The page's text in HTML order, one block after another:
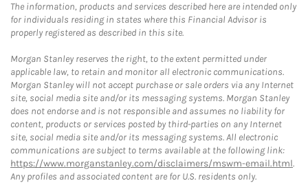
The information, products and services described here are intended only
for individuals residing in states where this Financial Advisor is
properly registered as described in this site.
Morgan Stanley reserves the right, to the extent permitted under
applicable law, to retain and monitor all electronic communications.
Morgan Stanley will not accept purchase or sale orders via any Internet
site, social media site and/or its messaging systems. Morgan Stanley
does not endorse and is not responsible and assumes no liability for
content, products or services posted by third-parties on any Internet
site, social media site and/or its messaging systems. All electronic
communications are subject to terms available at the following link:
https://www.morganstanley.com/disclaimers/mswm-email.html.
Any profiles and associated content are for U.S. residents only.